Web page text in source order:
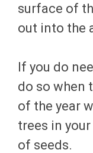
surface of
out into the
If you do
do so when
of the year
trees in
of seeds.